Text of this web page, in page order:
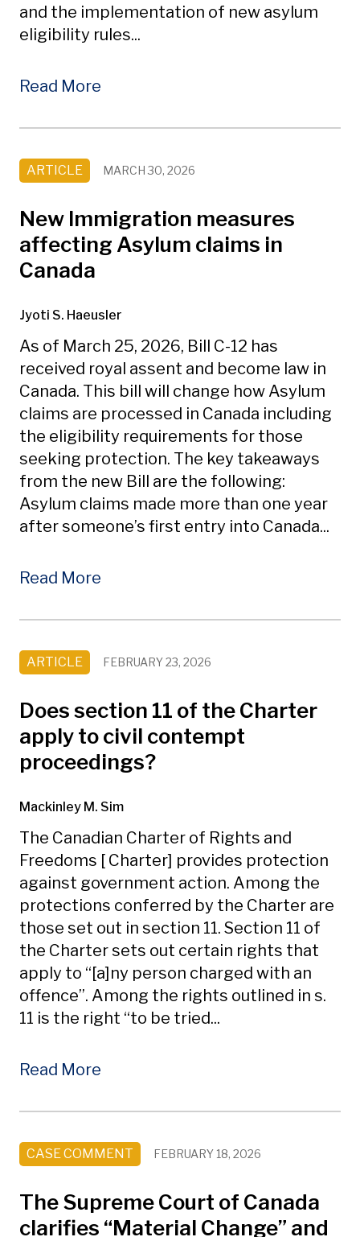
and the implementation of new asylum
eligibility rules...
Read More
ARTICLE MARCH 30, 2026
New Immigration measures
affecting Asylum claims in
Canada
Jyoti S. Haeusler
As of March 25, 2026, Bill C-12 has
received royal assent and become law in
Canada. This bill will change how Asylum
claims are processed in Canada including
the eligibility requirements for those
seeking protection. The key takeaways
from the new Bill are the following:
Asylum claims made more than one year
after someone’s first entry into Canada...
Read More
ARTICLE FEBRUARY 23, 2026
Does section 11 of the Charter
apply to civil contempt
proceedings?
Mackinley M. Sim
The Canadian Charter of Rights and
Freedoms [ Charter] provides protection
against government action. Among the
protections conferred by the Charter are
those set out in section 11. Section 11 of
the Charter sets out certain rights that
apply to “[a]ny person charged with an
offence”. Among the rights outlined in s.
11 is the right “to be tried...
Read More
CASE COMMENT FEBRUARY 18, 2026
The Supreme Court of Canada
clarifies “Material Change” and